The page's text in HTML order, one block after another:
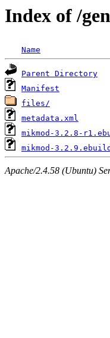
Index of /
Name
Parent Directory
Manifest
files/
metadata.xml
mikmod-3.2.8-
mikmod-3.2.9.ebuild
Apache/2.4.58 (Ubuntu)